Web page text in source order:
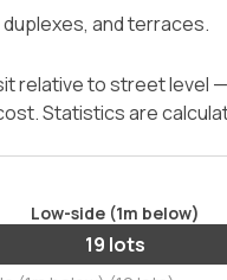
and terraces.
relative to street level
Statistics are
Low-side (1m below)
19 lots